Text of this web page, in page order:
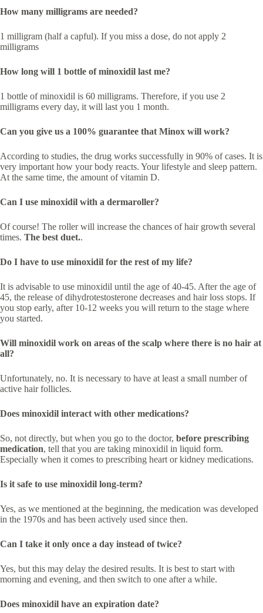
How many milligrams are needed?
1 milligram (half a capful). If you miss a dose, do not apply 2
milligrams
How long will 1 bottle of minoxidil last me?
1 bottle of minoxidil is 60 milligrams. Therefore, if you use 2
milligrams every day, it will last you 1 month.
Can you give us a 100% guarantee that Minox will work?
According to studies, the drug works successfully in 90% of cases. It is
very important how your body reacts. Your lifestyle and sleep pattern.
At the same time, the amount of vitamin D.
Can I use minoxidil with a dermaroller?
Of course! The roller will increase the chances of hair growth several
times. The best duet..
Do I have to use minoxidil for the rest of my life?
It is advisable to use minoxidil until the age of 40-45. After the age of
45, the release of dihydrotestosterone decreases and hair loss stops. If
you stop early, after 10-12 weeks you will return to the stage where
you started.
Will minoxidil work on areas of the scalp where there is no hair at
all?
Unfortunately, no. It is necessary to have at least a small number of
active hair follicles.
Does minoxidil interact with other medications?
So, not directly, but when you go to the doctor, before prescribing
medication, tell that you are taking minoxidil in liquid form.
Especially when it comes to prescribing heart or kidney medications.
Is it safe to use minoxidil long-term?
Yes, as we mentioned at the beginning, the medication was developed
in the 1970s and has been actively used since then.
Can I take it only once a day instead of twice?
Yes, but this may delay the desired results. It is best to start with
morning and evening, and then switch to one after a while.
Does minoxidil have an expiration date?